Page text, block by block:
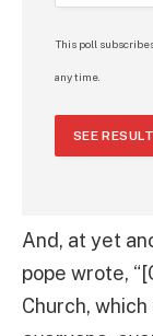
This poll
any time.
SEE
And, at yet
pope wrote,
Church,